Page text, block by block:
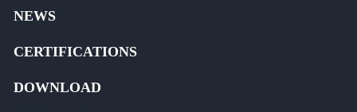
NEWS
CERTIFICATIONS
DOWNLOAD